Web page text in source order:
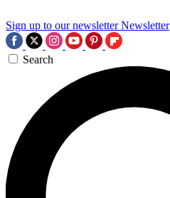
Sign up to our newsletter Newsletter
Search